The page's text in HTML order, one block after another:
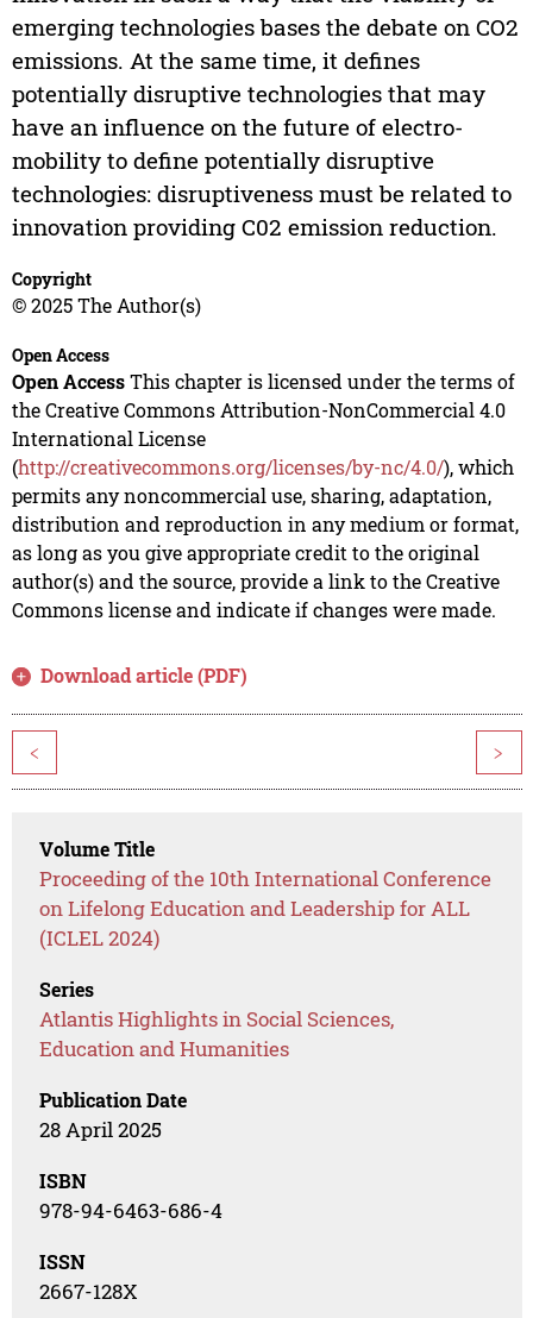
emerging technologies bases the debate on CO2
emissions. At the same time, it defines
potentially disruptive technologies that may
have an influence on the future of electro-
mobility to define potentially disruptive
technologies: disruptiveness must be related to
innovation providing C02 emission reduction.
Copyright
© 2025 The Author(s)
Open Access
Open AccessThis chapter is licensed under the terms of
the Creative Commons Attribution-NonCommercial 4.0
International License
(http://creativecommons.org/licenses/by-nc/4.0/), which
permits any noncommercial use, sharing, adaptation,
distribution and reproduction in any medium or format,
as long as you give appropriate credit to the original
author(s) and the source, provide a link to the Creative
Commons license and indicate if changes were made.
Download article (PDF)
< >
Volume Title
Proceeding of the 10th International Conference
on Lifelong Education and Leadership for ALL
(ICLEL 2024)
Series
Atlantis Highlights in Social Sciences,
Education and Humanities
Publication Date
28 April 2025
ISBN
978-94-6463-686-4
ISSN
2667-128X